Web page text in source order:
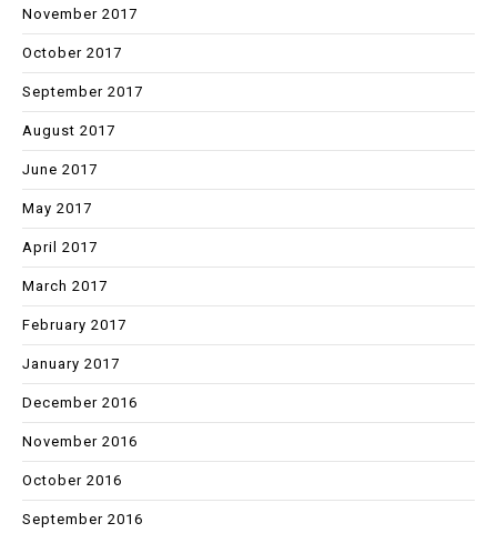
November 2017
October 2017
September 2017
August 2017
June 2017
May 2017
April 2017
March 2017
February 2017
January 2017
December 2016
November 2016
October 2016
September 2016